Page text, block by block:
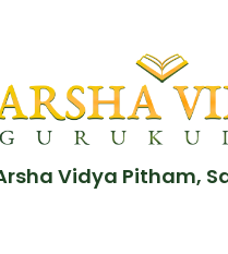
Vidya Pitham,